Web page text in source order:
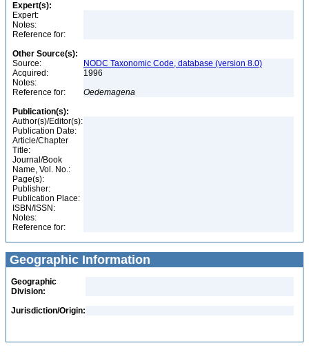
Expert(s):
Expert:
Notes:
Reference for:
Other Source(s):
Source:
NODC Taxonomic Code, database (version 8.0)
Acquired:
1996
Notes:
Reference for:
Oedemagena
Publication(s):
Author(s)/Editor(s):
Publication Date:
Article/Chapter
Title:
Journal/Book
Name, Vol. No.:
Page(s):
Publisher:
Publication Place:
ISBN/ISSN:
Notes:
Reference for:
Geographic Information
Geographic
Division:
Jurisdiction/Origin: